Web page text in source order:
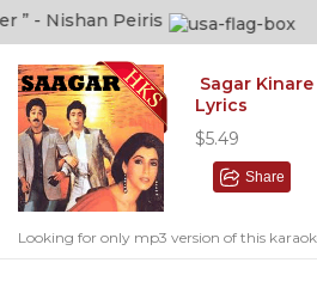
- Nishan Peiris
Sagar
Lyrics
$5.49
Share
Looking for only mp3 version of this